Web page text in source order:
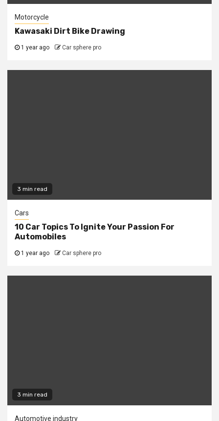
Motorcycle
Kawasaki Dirt Bike Drawing
1 year ago Car sphere pro
3 min read
Cars
10 Car Topics To Ignite Your Passion For
Automobiles
1 year ago Car sphere pro
3 min read
Automotive industry